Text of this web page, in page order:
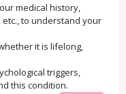
medical history,
to understand your
it is lifelong,
triggers,
this condition.